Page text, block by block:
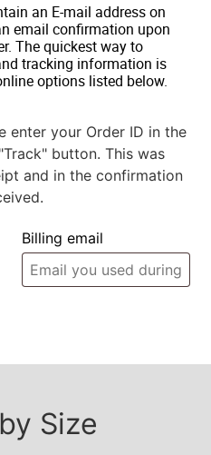
an E-mail address on
email confirmation upon
The quickest way to
tracking information is
options listed below.
enter your Order ID in the
button. This was
and in the confirmation
Billing email
Size